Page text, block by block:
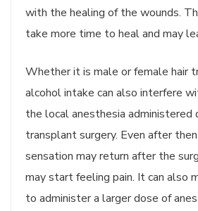
with the healing of the wounds.
take more time to heal and may
Whether it is male or female hair
alcohol intake can also interfere
the local anesthesia administered
transplant surgery. Even after
sensation may return after the
may start feeling pain. It can also
to administer a larger dose of